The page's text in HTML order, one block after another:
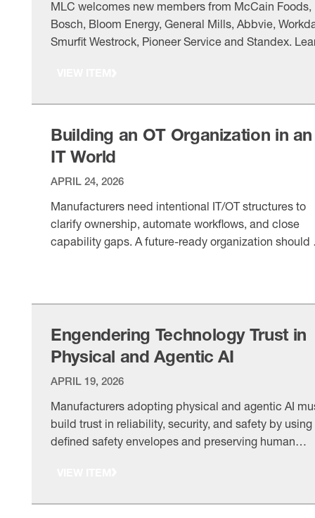
MLC welcomes new members from McCain Foods,
Bosch, Bloom Energy, General Mills, Abbvie,
Smurfit Westrock, Pioneer Service and Standex.
Building an OT Organization in an
IT World
APRIL 24, 2026
Manufacturers need intentional IT/OT structures to
clarify ownership, automate workflows, and close
capability gaps. A future-ready organization should
Engendering Technology Trust in
Physical and Agentic AI
APRIL 19, 2026
Manufacturers adopting physical and agentic AI
build trust in reliability, security, and safety by using
defined safety envelopes and preserving human